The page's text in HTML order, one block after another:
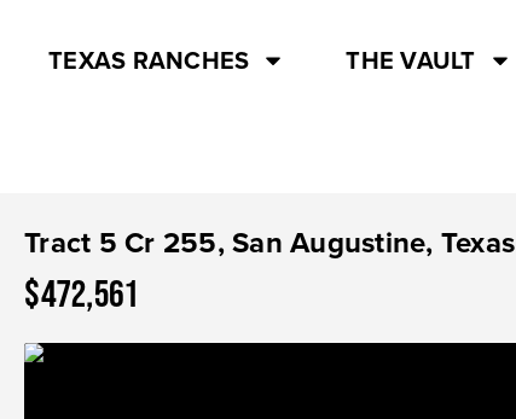
TEXAS RANCHES THE VAULT
Tract 5 Cr 255, San Augustine, Texas
$472,561